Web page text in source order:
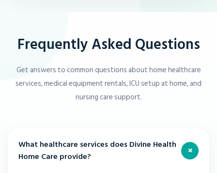
Frequently Asked Questions
Get answers to common questions about home healthcare
services, medical equipment rentals, ICU setup at home, and
nursing care support.
What healthcare services does Divine Health
Home Care provide?
+